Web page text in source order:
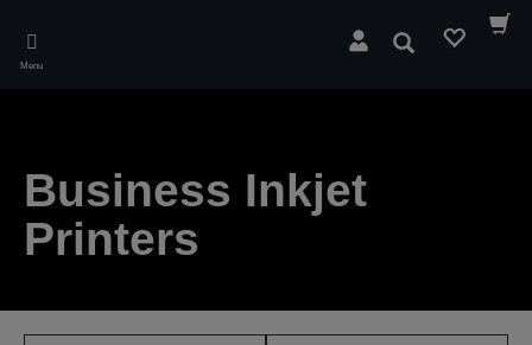
main
Menu
Search
Business Inkjet
Printers